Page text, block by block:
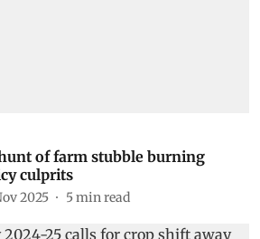
of farm stubble burning
culprits
2025 5min read